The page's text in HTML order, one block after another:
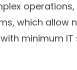
which allow
minimum